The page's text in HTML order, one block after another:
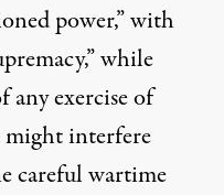
power,” with
while
exercise of
might interfere
careful wartime